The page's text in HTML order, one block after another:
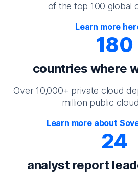
of the top 100 global
Learn more
180
countries where
Over 10,000+ private cloud
million public
Learn more about
24
analyst report